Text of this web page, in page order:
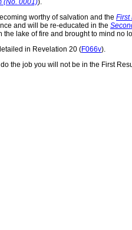
(No. 0001)).
worthy of salvation and the First
and will be re-educated in the
lake of fire and brought to mind no
in Revelation 20 (F066v).
the job you will not be in the First